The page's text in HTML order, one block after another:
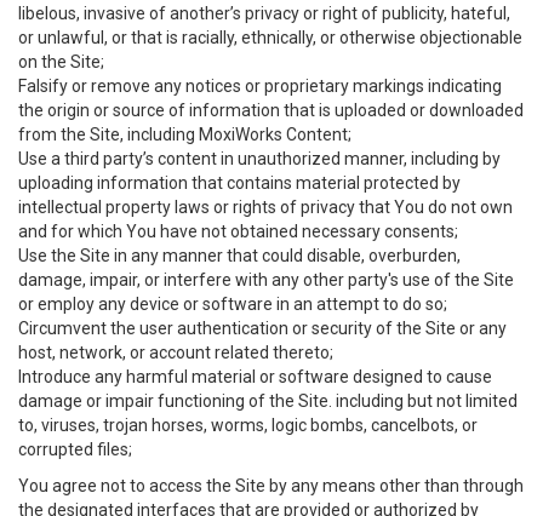
libelous, invasive of another’s privacy or right of publicity, hateful,
or unlawful, or that is racially, ethnically, or otherwise objectionable
on the Site;
Falsify or remove any notices or proprietary markings indicating
the origin or source of information that is uploaded or downloaded
from the Site, including MoxiWorks Content;
Use a third party’s content in unauthorized manner, including by
uploading information that contains material protected by
intellectual property laws or rights of privacy that You do not own
and for which You have not obtained necessary consents;
Use the Site in any manner that could disable, overburden,
damage, impair, or interfere with any other party's use of the Site
or employ any device or software in an attempt to do so;
Circumvent the user authentication or security of the Site or any
host, network, or account related thereto;
Introduce any harmful material or software designed to cause
damage or impair functioning of the Site. including but not limited
to, viruses, trojan horses, worms, logic bombs, cancelbots, or
corrupted files;
You agree not to access the Site by any means other than through
the designated interfaces that are provided or authorized by